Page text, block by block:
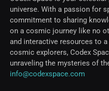
universe. With a passion for
commitment to sharing
on a cosmic journey like no
and interactive resources to
cosmic explorers, Codex
unraveling the mysteries of
info@codexspace.com